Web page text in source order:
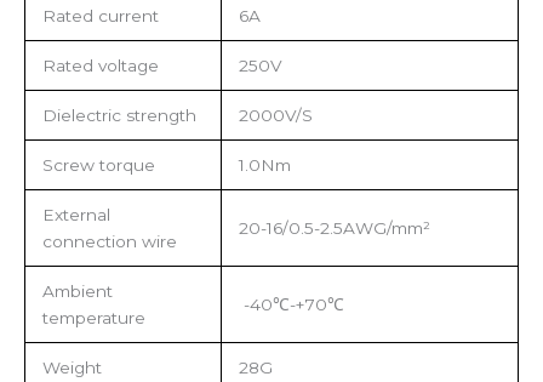
Rated current 6A
Rated voltage 250V
Dielectric strength 2000V/S
Screw torque 1.0Nm
External
connection wire
20-16/0.5-2.5AWG/mm²
Ambient
temperature
-40℃-+70℃
Weight 28G